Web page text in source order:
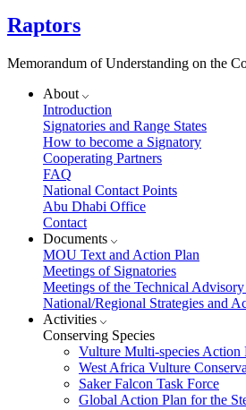
Raptors
Memorandum of Understanding on the
About
Introduction
Signatories and Range States
How to become a Signatory
Cooperating Partners
FAQ
National Contact Points
Abu Dhabi Office
Contact
Documents
MOU Text and Action Plan
Meetings of Signatories
Meetings of the Technical
National/Regional Strategies and
Activities
Conserving Species
Vulture Multi-species Action
West Africa Vulture
Saker Falcon Task Force
Global Action Plan for the